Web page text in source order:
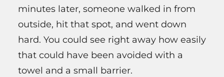
minutes later, someone walked in from
outside, hit that spot, and went down
hard. You could see right away how easily
that could have been avoided with a
towel and a small barrier.